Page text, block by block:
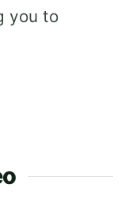
you to